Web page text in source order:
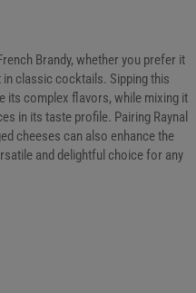
Brandy, whether you prefer it
classic cocktails. Sipping this
its complex flavors, while mixing it
in its taste profile. Pairing Raynal
cheeses can also enhance the
and delightful choice for any